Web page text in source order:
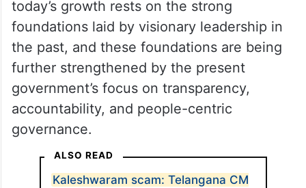
today’s growth rests on the strong
foundations laid by visionary leadership in
the past, and these foundations are being
further strengthened by the present
government’s focus on transparency,
accountability, and people-centric
governance.
ALSO READ
Kaleshwaram scam: Telangana CM